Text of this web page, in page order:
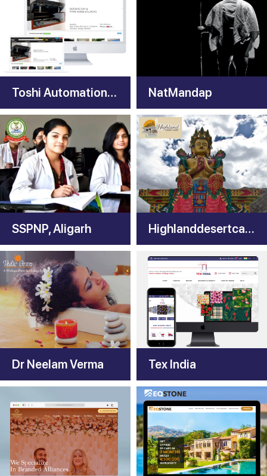
Toshi Automation Solutions NatMandap
SSPNP, Aligarh Highlanddesertcamp
Dr Neelam Verma Tex India